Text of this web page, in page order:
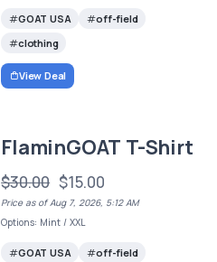
GOAT USA
off-field
clothing
View Deal
FlaminGOAT T-Shirt
$30.00 $15.00
Price as of Aug 7, 2026, 5:12 AM
Options: Mint / XXL
GOAT USA
off-field